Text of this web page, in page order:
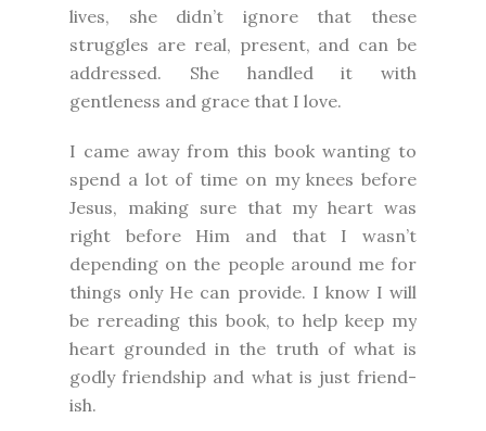
lives, she didn’t ignore that these
struggles are real, present, and can be
addressed. She handled it with
gentleness and grace that I love.
I came away from this book wanting to
spend a lot of time on my knees before
Jesus, making sure that my heart was
right before Him and that I wasn’t
depending on the people around me for
things only He can provide. I know I will
be rereading this book, to help keep my
heart grounded in the truth of what is
godly friendship and what is just friend-
ish.